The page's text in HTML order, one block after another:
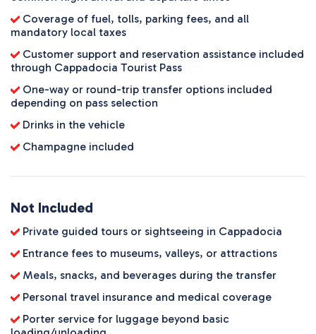
Coverage of fuel, tolls, parking fees, and all
mandatory local taxes
Customer support and reservation assistance included
through Cappadocia Tourist Pass
One-way or round-trip transfer options included
depending on pass selection
Drinks in the vehicle
Champagne included
Not Included
Private guided tours or sightseeing in Cappadocia
Entrance fees to museums, valleys, or attractions
Meals, snacks, and beverages during the transfer
Personal travel insurance and medical coverage
Porter service for luggage beyond basic